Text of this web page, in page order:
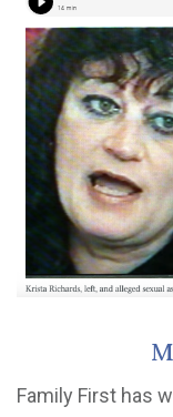
Family First has